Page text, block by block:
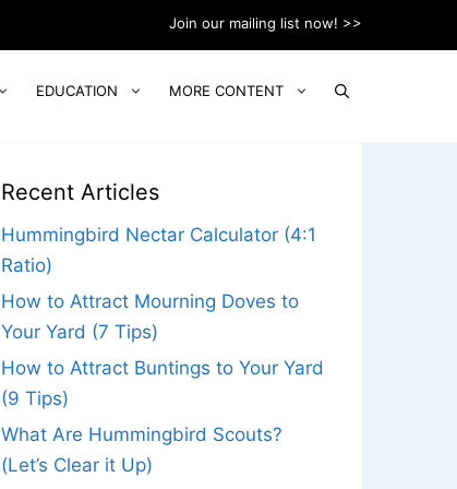
Join our mailing list now! >>
EDUCATION MORE CONTENT
Recent Articles
Hummingbird Nectar Calculator (4:1
Ratio)
How to Attract Mourning Doves to
Your Yard (7 Tips)
How to Attract Buntings to Your Yard
(9 Tips)
What Are Hummingbird Scouts?
(Let’s Clear it Up)